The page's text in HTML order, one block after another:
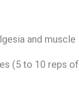
and muscle
(5 to 10 reps of